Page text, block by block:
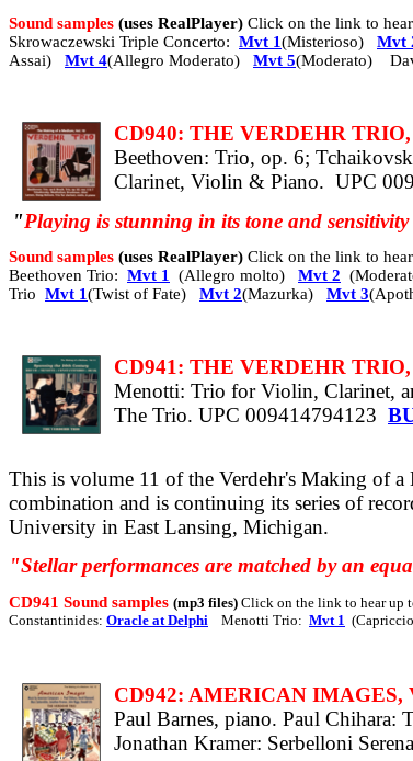
Sound samples (uses RealPlayer) Click on the link to
Skrowaczewski Triple Concerto: Mvt 1(Misterioso) Mvt
Assai) Mvt 4(Allegro Moderato) Mvt 5(Moderato)
CD940: THE VERDEHR
Beethoven: Trio, op. 6;
Clarinet, Violin & Piano. UPC
"Playing is stunning in its tone and
Sound samples (uses RealPlayer) Click on the link to
Beethoven Trio: Mvt 1 (Allegro molto) Mvt 2
Trio Mvt 1(Twist of Fate) Mvt 2(Mazurka) Mvt 3
CD941: THE VERDEHR
Menotti: Trio for Violin, Clarinet,
The Trio. UPC 009414794123
This is volume 11 of the Verdehr's Making of
combination and is continuing its series of
University in East Lansing, Michigan.
"Stellar performances are matched by an
CD941 Sound samples (mp3 files) Click on the link to hear up
Constantinides: Oracle at Delphi Menotti Trio: Mvt 1
CD942: AMERICAN IMAGES,
Paul Barnes, piano. Paul
Jonathan Kramer: Serbelloni